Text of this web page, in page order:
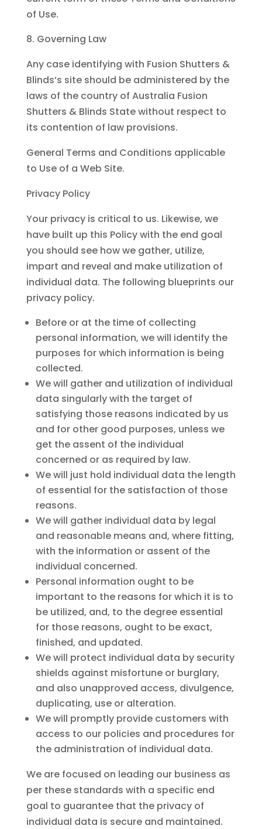
of Use.
Governing Law
Any case identifying with Fusion Shutters &
Blinds’s site should be administered by the
laws of the country of Australia Fusion
Shutters & Blinds State without respect to
its contention of law provisions.
General Terms and Conditions applicable
to Use of a Web Site.
Privacy Policy
Your privacy is critical to us. Likewise, we
have built up this Policy with the end goal
you should see how we gather, utilize,
impart and reveal and make utilization of
individual data. The following blueprints our
privacy policy.
Before or at the time of collecting
personal information, we will identify the
purposes for which information is being
collected.
We will gather and utilization of individual
data singularly with the target of
satisfying those reasons indicated by us
and for other good purposes, unless we
get the assent of the individual
concerned or as required by law.
We will just hold individual data the length
of essential for the satisfaction of those
reasons.
We will gather individual data by legal
and reasonable means and, where fitting,
with the information or assent of the
individual concerned.
Personal information ought to be
important to the reasons for which it is to
be utilized, and, to the degree essential
for those reasons, ought to be exact,
finished, and updated.
We will protect individual data by security
shields against misfortune or burglary,
and also unapproved access, divulgence,
duplicating, use or alteration.
We will promptly provide customers with
access to our policies and procedures for
the administration of individual data.
We are focused on leading our business as
per these standards with a specific end
goal to guarantee that the privacy of
individual data is secure and maintained.